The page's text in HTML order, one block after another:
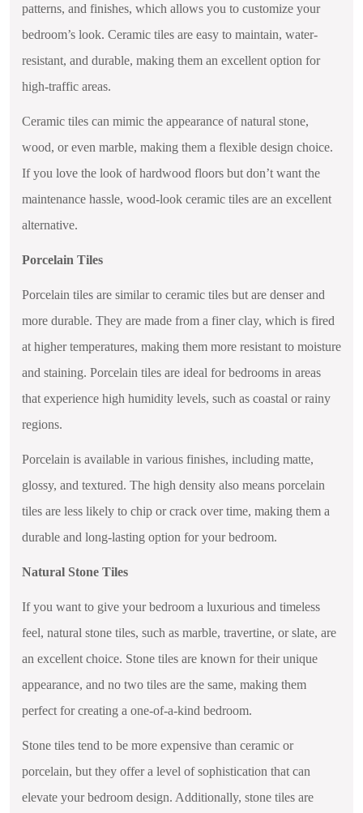
patterns, and finishes, which allows you to customize your
bedroom’s look. Ceramic tiles are easy to maintain, water-
resistant, and durable, making them an excellent option for
high-traffic areas.
Ceramic tiles can mimic the appearance of natural stone,
wood, or even marble, making them a flexible design choice.
If you love the look of hardwood floors but don’t want the
maintenance hassle, wood-look ceramic tiles are an excellent
alternative.
Porcelain Tiles
Porcelain tiles are similar to ceramic tiles but are denser and
more durable. They are made from a finer clay, which is fired
at higher temperatures, making them more resistant to moisture
and staining. Porcelain tiles are ideal for bedrooms in areas
that experience high humidity levels, such as coastal or rainy
regions.
Porcelain is available in various finishes, including matte,
glossy, and textured. The high density also means porcelain
tiles are less likely to chip or crack over time, making them a
durable and long-lasting option for your bedroom.
Natural Stone Tiles
If you want to give your bedroom a luxurious and timeless
feel, natural stone tiles, such as marble, travertine, or slate, are
an excellent choice. Stone tiles are known for their unique
appearance, and no two tiles are the same, making them
perfect for creating a one-of-a-kind bedroom.
Stone tiles tend to be more expensive than ceramic or
porcelain, but they offer a level of sophistication that can
elevate your bedroom design. Additionally, stone tiles are